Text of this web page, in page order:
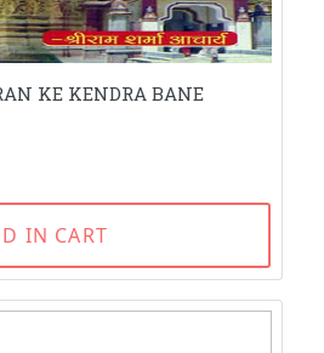
KE KENDRA BANE
IN CART